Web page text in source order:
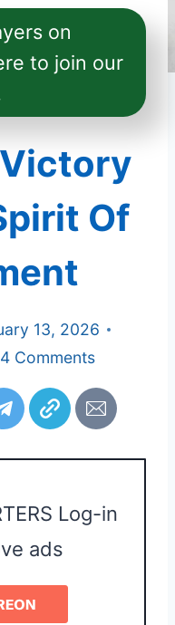
on
to join our
Victory
Of
13, 2026
Comments
Log-in
ads